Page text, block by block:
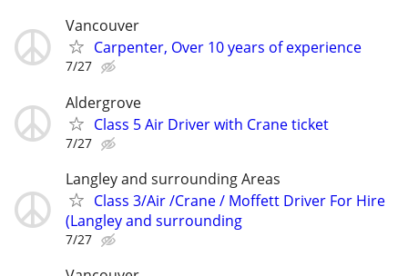
Vancouver
Carpenter, Over 10 years of experience
7/27
Aldergrove
Class 5 Air Driver with Crane ticket
7/27
Langley and surrounding Areas
Class 3/Air /Crane / Moffett Driver For Hire
(Langley and surrounding
7/27